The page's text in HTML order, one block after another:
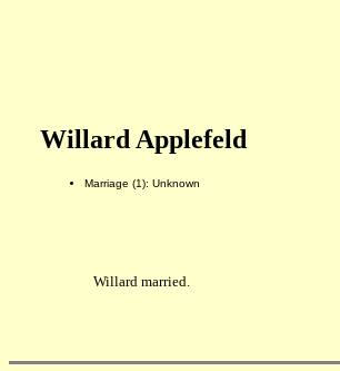
Willard Applefeld
Marriage (1): Unknown
Willard married.